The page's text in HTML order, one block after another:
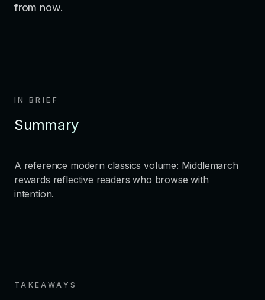
from now.
IN BRIEF
Summary
A reference modern classics volume: Middlemarch
rewards reflective readers who browse with
intention.
TAKEAWAYS